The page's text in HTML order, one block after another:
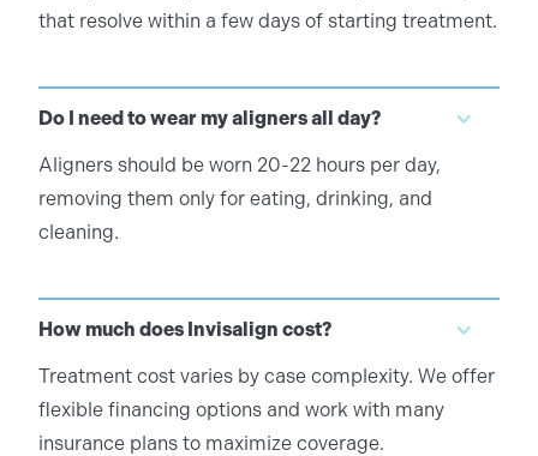
that resolve within a few days of starting treatment.
Do I need to wear my aligners all day?
Aligners should be worn 20-22 hours per day,
removing them only for eating, drinking, and
cleaning.
How much does Invisalign cost?
Treatment cost varies by case complexity. We offer
flexible financing options and work with many
insurance plans to maximize coverage.